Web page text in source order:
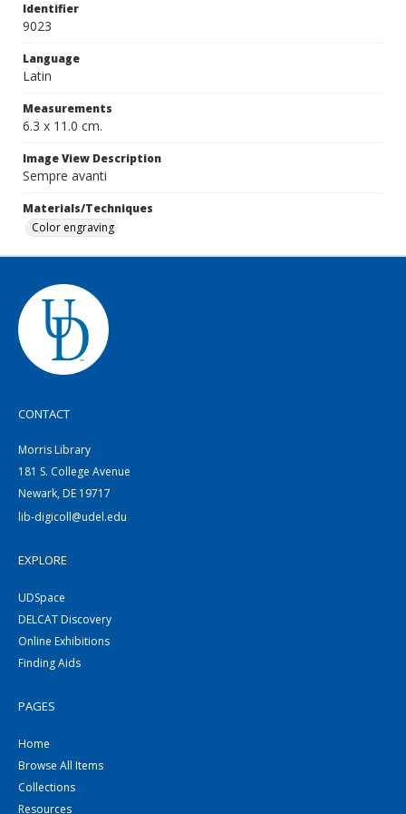
Identifier
9023
Language
Latin
Measurements
6.3 x 11.0 cm.
Image View Description
Sempre avanti
Materials/Techniques
Color engraving
CONTACT
Morris Library
181 S. College Avenue
Newark, DE 19717
lib-digicoll@udel.edu
EXPLORE
UDSpace
DELCAT Discovery
Online Exhibitions
Finding Aids
PAGES
Home
Browse All Items
Collections
Resources